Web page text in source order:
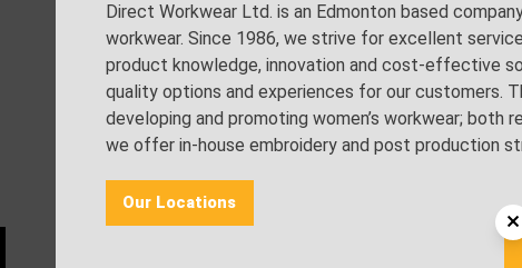
Direct Workwear Ltd. is an Edmonton based
workwear. Since 1986, we strive for excellent
product knowledge, innovation and cost-effective
quality options and experiences for our customers.
developing and promoting women’s workwear; both
we offer in-house embroidery and post production
Our Locations